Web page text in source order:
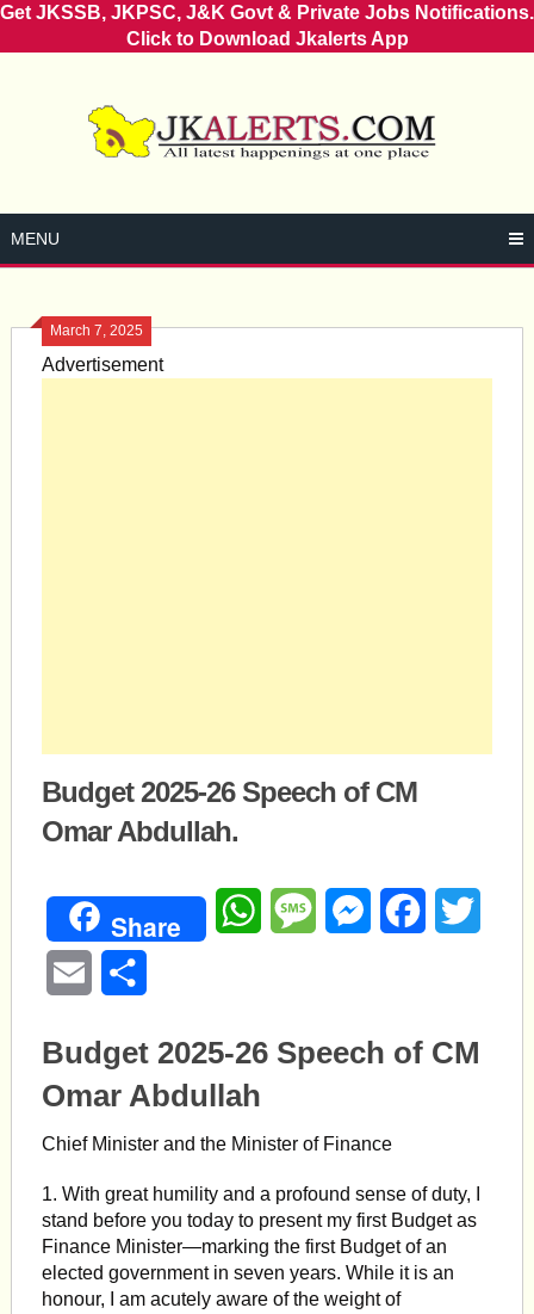
Get JKSSB, JKPSC, J&K Govt & Private Jobs Notifications.
Click to Download Jkalerts App
MENU
March 7, 2025
Advertisement
Budget 2025-26 Speech of CM
Omar Abdullah.
Share WhatsAppMessageMessengerFacebook
Email
Budget 2025-26 Speech of CM
Omar Abdullah
Chief Minister and the Minister of Finance
1. With great humility and a profound sense of duty, I
stand before you today to present my first Budget as
Finance Minister—marking the first Budget of an
elected government in seven years. While it is an
honour, I am acutely aware of the weight of